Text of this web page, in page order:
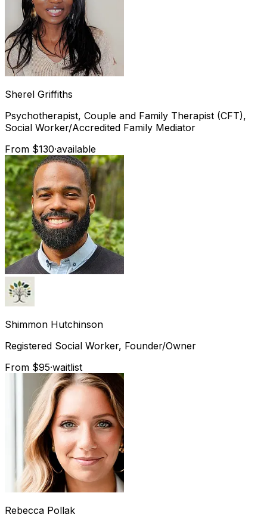
Sherel Griffiths
Psychotherapist, Couple and Family Therapist (CFT),
Social Worker/Accredited Family Mediator
From $130·available
Shimmon Hutchinson
Registered Social Worker, Founder/Owner
From $95·waitlist
Rebecca Pollak